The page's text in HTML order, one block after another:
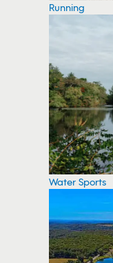
Running
Water Sports